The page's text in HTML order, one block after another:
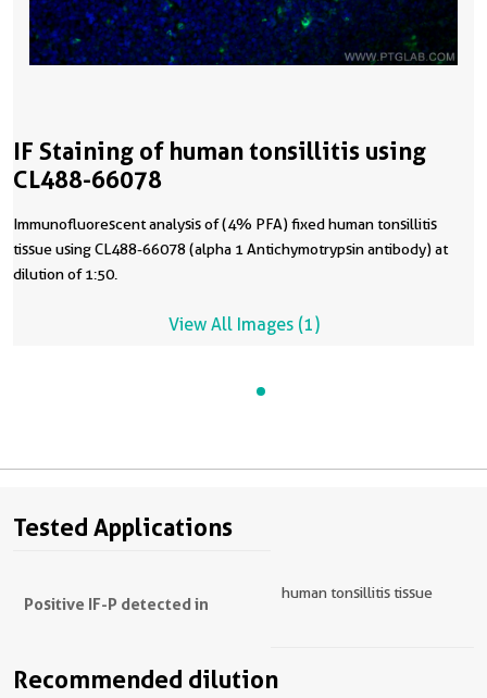
IF Staining of human tonsillitis using
CL488-66078
Immunofluorescent analysis of (4% PFA) fixed human tonsillitis
tissue using CL488-66078 (alpha 1 Antichymotrypsin antibody) at
dilution of 1:50.
View All Images (1)
Tested Applications
Positive IF-P detected in
human tonsillitis tissue
Recommended dilution